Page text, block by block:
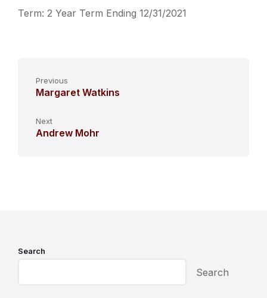
Term: 2 Year Term Ending 12/31/2021
Previous
Margaret Watkins
Next
Andrew Mohr
Search
Search